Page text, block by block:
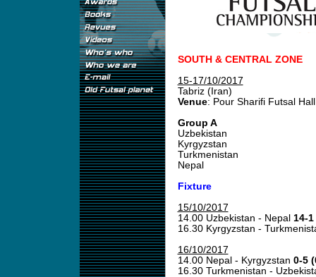
SOUTH & CENTRAL ZONE
15-17/10/2017
Tabriz (Iran)
Venue: Pour Sharifi Futsal Hall
Group A
Uzbekistan
Kyrgyzstan
Turkmenistan
Nepal
Fixture
15/10/2017
14.00 Uzbekistan - Nepal 14-1
16.30 Kyrgyzstan -
16/10/2017
14.00 Nepal - Kyrgyzstan 0-5
16.30 Turkmenistan -